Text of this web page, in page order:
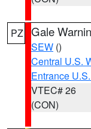
PZ Gale
SEW ()
Central U.S.
Entrance
VTEC# 26
(CON)